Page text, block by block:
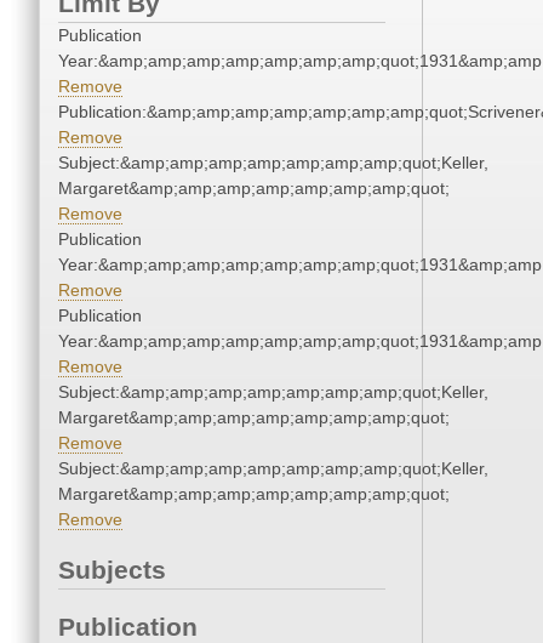
Publication
Remove
Remove
Subject:&amp;amp;amp;amp;amp;amp;amp;quot;Keller,
Margaret&amp;amp;amp;amp;amp;amp;amp;quot;
Remove
Publication
Remove
Publication
Remove
Subject:&amp;amp;amp;amp;amp;amp;amp;quot;Keller,
Margaret&amp;amp;amp;amp;amp;amp;amp;quot;
Remove
Subject:&amp;amp;amp;amp;amp;amp;amp;quot;Keller,
Margaret&amp;amp;amp;amp;amp;amp;amp;quot;
Remove
Subjects
Publication